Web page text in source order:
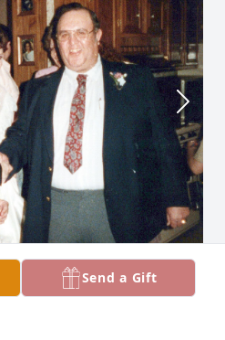
Send a Gift